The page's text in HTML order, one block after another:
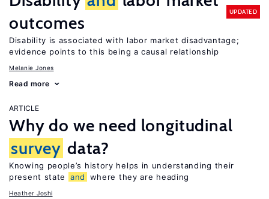
outcomes
UPDATED
Disability is associated with labor market disadvantage;
evidence points to this being a causal relationship
Melanie Jones
Read more
ARTICLE
Why do we need longitudinal
survey data?
Knowing people’s history helps in understanding their
present state
and where they are heading
Heather Joshi